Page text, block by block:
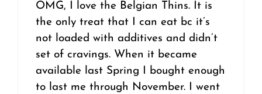
OMG, I love the Belgian Thins. It is
the only treat that I can eat bc it’s
not loaded with additives and didn’t
set of cravings. When it became
available last Spring I bought enough
to last me through November. I went